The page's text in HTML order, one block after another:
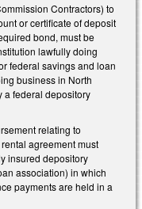
Contractors) to
or certificate of deposit
bond, must be
lawfully doing
federal savings and loan
business in North
a federal depository
relating to
agreement must
insured depository
association) in which
payments are held in a